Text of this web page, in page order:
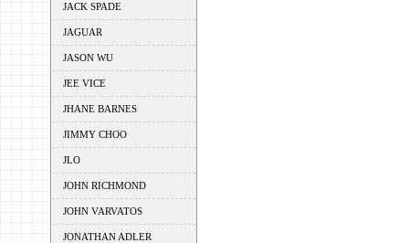
JACK SPADE
JAGUAR
JASON WU
JEE VICE
JHANE BARNES
JIMMY CHOO
JLO
JOHN RICHMOND
JOHN VARVATOS
JONATHAN ADLER